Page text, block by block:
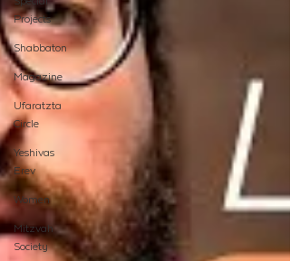
Projects
Shabbaton
Magazine
Ufaratzta
Circle
Yeshivas
Erev
Women
Mitzvah
Society